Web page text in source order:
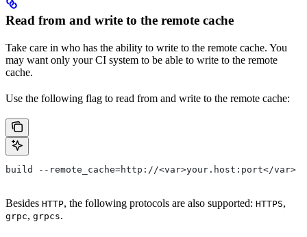
Read from and write to the remote cache
Take care in who has the ability to write to the remote cache. You
may want only your CI system to be able to write to the remote
cache.
Use the following flag to read from and write to the remote cache:
build --remote_cache=http://<var>your.host:port</var>
Besides HTTP, the following protocols are also supported: HTTPS,
grpc, grpcs.